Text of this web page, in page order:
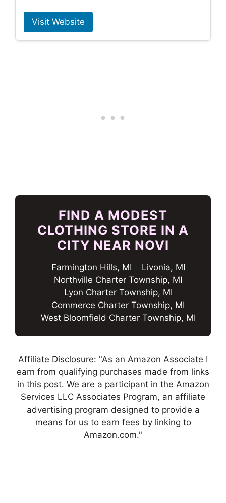
Visit Website
FIND A MODEST
CLOTHING STORE IN A
CITY NEAR NOVI
Farmington Hills, MI
Livonia, MI
Northville Charter Township, MI
Lyon Charter Township, MI
Commerce Charter Township, MI
West Bloomfield Charter Township, MI
Affiliate Disclosure: "As an Amazon Associate I
earn from qualifying purchases made from links
in this post. We are a participant in the Amazon
Services LLC Associates Program, an affiliate
advertising program designed to provide a
means for us to earn fees by linking to
Amazon.com."